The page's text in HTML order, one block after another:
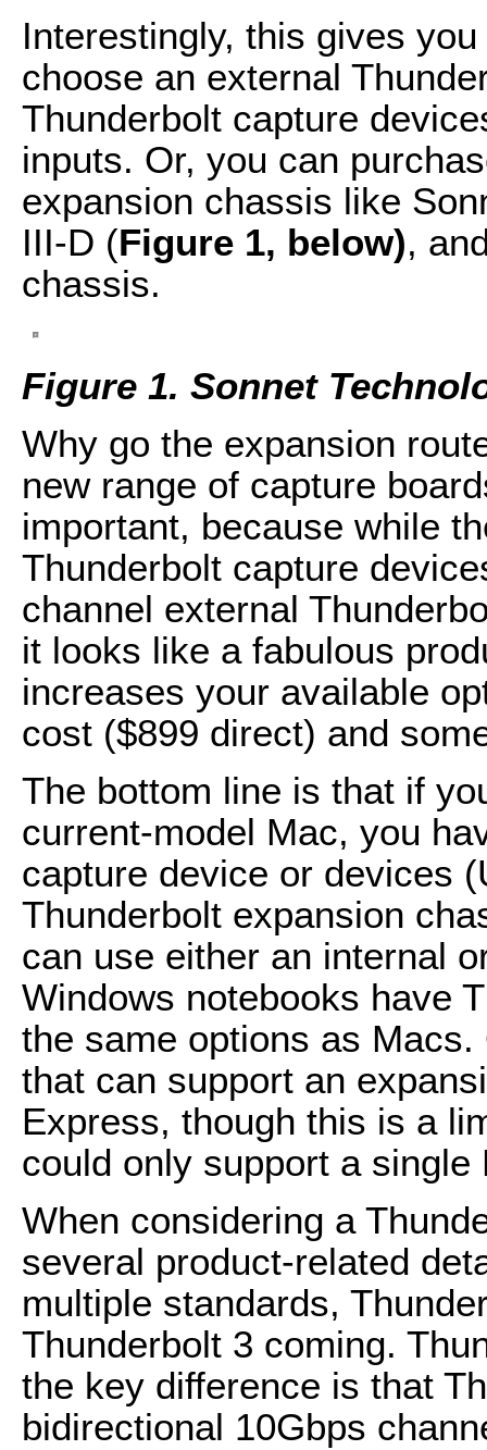
Interestingly, this gives
choose an external
Thunderbolt capture
inputs. Or, you can
expansion chassis like
III-D (Figure 1, below),
chassis.
Figure 1. Sonnet
Why go the expansion
new range of capture
important, because while
Thunderbolt capture
channel external
it looks like a fabulous
increases your available
cost ($899 direct) and
The bottom line is that if
current-model Mac, you
capture device or devices
Thunderbolt expansion
can use either an internal
Windows notebooks have
the same options as
that can support an
Express, though this is a
could only support a single
When considering a
several product-related
multiple standards,
Thunderbolt 3 coming.
the key difference is that
bidirectional 10Gbps